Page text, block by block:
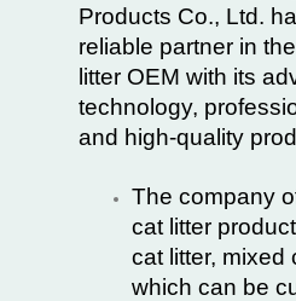
Products Co., Ltd.
reliable partner in
litter OEM with its
technology,
and high-quality
The company
cat litter
cat litter, mixed
which can be